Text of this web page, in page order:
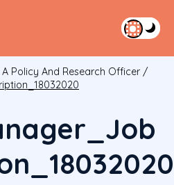
A Policy And Research Officer /